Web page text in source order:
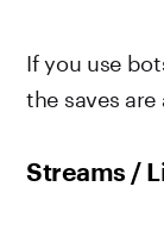
If you use
the saves
Streams /